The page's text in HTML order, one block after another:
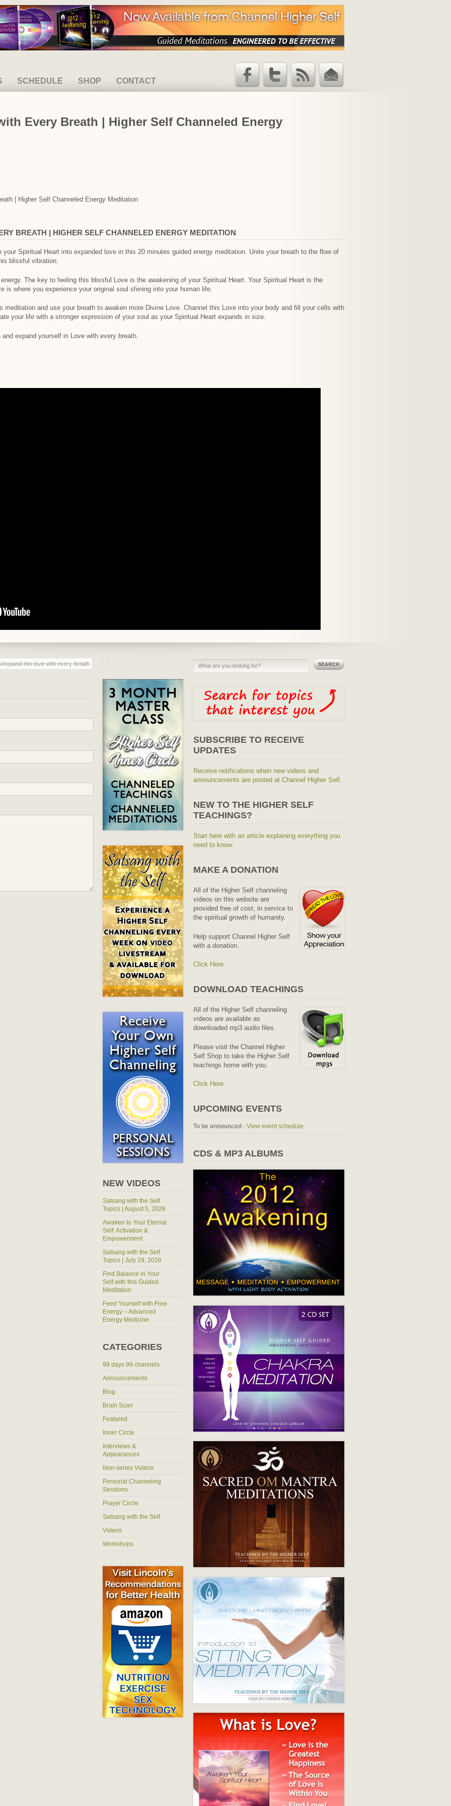
SCHEDULE SHOP CONTACT
Email
RSS Feed
Twitter
Facebook
Every Breath | Higher Self Channeled Energy
| Higher Self Channeled Energy Meditation
BREATH | HIGHER SELF CHANNELED ENERGY MEDITATION
Spiritual Heart into expanded love in this 20 minutes guided energy meditation. Unite your breath to the flow of
blissful vibration.
The key to feeling this blissful Love is the awakening of your Spiritual Heart. Your Spiritual Heart is the
is where you experience your original soul shining into your human life.
meditation and use your breath to awaken more Divine Love. Channel this Love into your body and fill your cells with
your life with a stronger expression of your soul as your Spiritual Heart expands in size.
expand yourself in Love with every breath.
NEW VIDEOS
Satsang with the Self
Topics | August 5, 2026
Awaken to Your Eternal
Self: Activation &
Empowerment
Satsang with the Self
Topics | July 29, 2026
Find Balance in Your
Self with this Guided
Meditation
Feed Yourself with Free
Energy – Advanced
Energy Medicine
CATEGORIES
99 days 99 channels
Announcements
Blog
Brain Scan
Featured
Inner Circle
Interviews &
Appearances
Non-series Videos
Personal Channeling
Sessions
Prayer Circle
Satsang with the Self
Videos
Workshops
SUBSCRIBE TO RECEIVE
UPDATES
Receive notifications when new videos and
announcements are posted at Channel Higher Self.
NEW TO THE HIGHER SELF
TEACHINGS?
Start here with an article explaining everything you
need to know.
MAKE A DONATION
All of the Higher Self channeling
videos on this website are
provided free of cost, in service to
the spiritual growth of humanity.
Help support Channel Higher Self
with a donation.
Click Here
DOWNLOAD TEACHINGS
All of the Higher Self channeling
videos are available as
downloaded mp3 audio files.
Please visit the Channel Higher
Self Shop to take the Higher Self
teachings home with you.
Click Here
UPCOMING EVENTS
To be announced - View event schedule
CDS & MP3 ALBUMS